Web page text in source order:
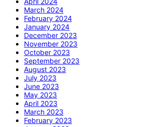
March 2024
February 2024
January 2024
December 2023
November 2023
October 2023
September 2023
August 2023
July 2023
June 2023
May 2023
April 2023
March 2023
February 2023